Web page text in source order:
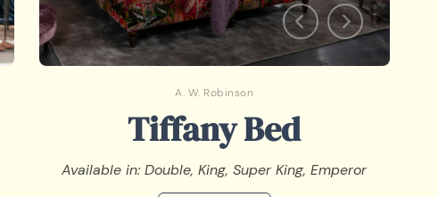
A. W. Robinson
Tiffany Bed
Available in: Double, King, Super King, Emperor